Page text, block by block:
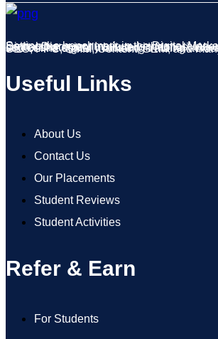
Setting the benchmark in the Digital Marketing Industry, Digital Discovery Institute is the most innovative training center strategically located in Mohali. We deliver classroom and online digital marketing training across India covering SEO,
Useful Links
About Us
Contact Us
Our Placements
Student Reviews
Student Activities
Refer & Earn
For Students